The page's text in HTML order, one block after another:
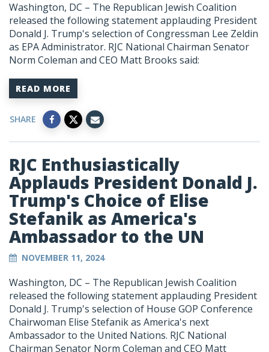
Washington, DC – The Republican Jewish Coalition
released the following statement applauding President
Donald J. Trump's selection of Congressman Lee Zeldin
as EPA Administrator. RJC National Chairman Senator
Norm Coleman and CEO Matt Brooks said:
READ MORE
SHARE
RJC Enthusiastically
Applauds President Donald J.
Trump's Choice of Elise
Stefanik as America's
Ambassador to the UN
NOVEMBER 11, 2024
Washington, DC – The Republican Jewish Coalition
released the following statement applauding President
Donald J. Trump's selection of House GOP Conference
Chairwoman Elise Stefanik as America's next
Ambassador to the United Nations. RJC National
Chairman Senator Norm Coleman and CEO Matt